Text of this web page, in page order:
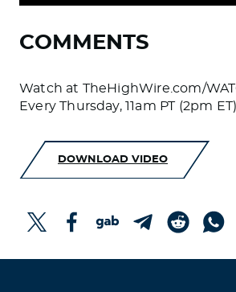
COMMENTS
Watch at TheHighWire.com/
Every Thursday, 11am PT (2pm ET)
DOWNLOAD VIDEO